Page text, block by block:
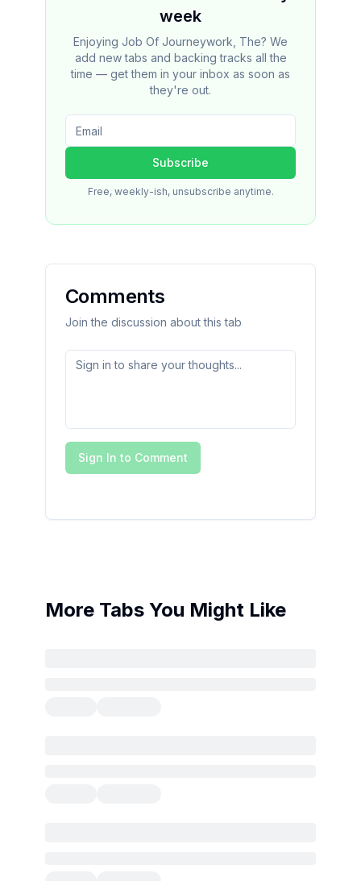
week
Enjoying Job Of Journeywork, The? We
add new tabs and backing tracks all the
time — get them in your inbox as soon as
they're out.
Subscribe
Free, weekly-ish, unsubscribe anytime.
Comments
Join the discussion about this tab
Sign In to Comment
More Tabs You Might Like